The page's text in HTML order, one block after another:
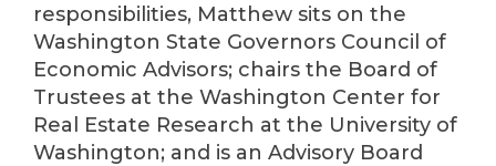
responsibilities, Matthew sits on the
Washington State Governors Council of
Economic Advisors; chairs the Board of
Trustees at the Washington Center for
Real Estate Research at the University of
Washington; and is an Advisory Board